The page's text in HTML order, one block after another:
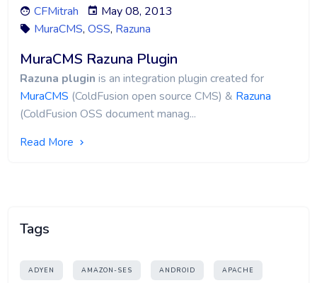
CFMitrah
May 08, 2013
MuraCMS, OSS, Razuna
MuraCMS Razuna Plugin
Razuna plugin is an integration plugin created for
MuraCMS (ColdFusion open source CMS) & Razuna
(ColdFusion OSS document manag...
Read More
Tags
ADYEN AMAZON-SES ANDROID APACHE